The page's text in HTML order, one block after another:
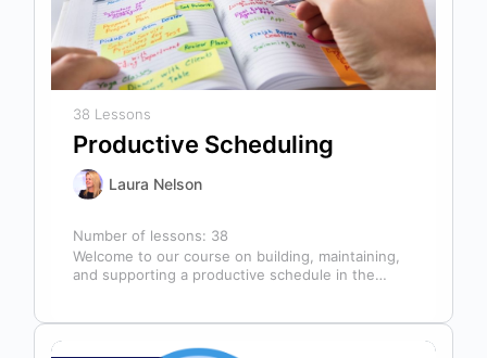
38 Lessons
Productive Scheduling
Laura Nelson
Number of lessons: 38
Welcome to our course on building, maintaining,
and supporting a productive schedule in the